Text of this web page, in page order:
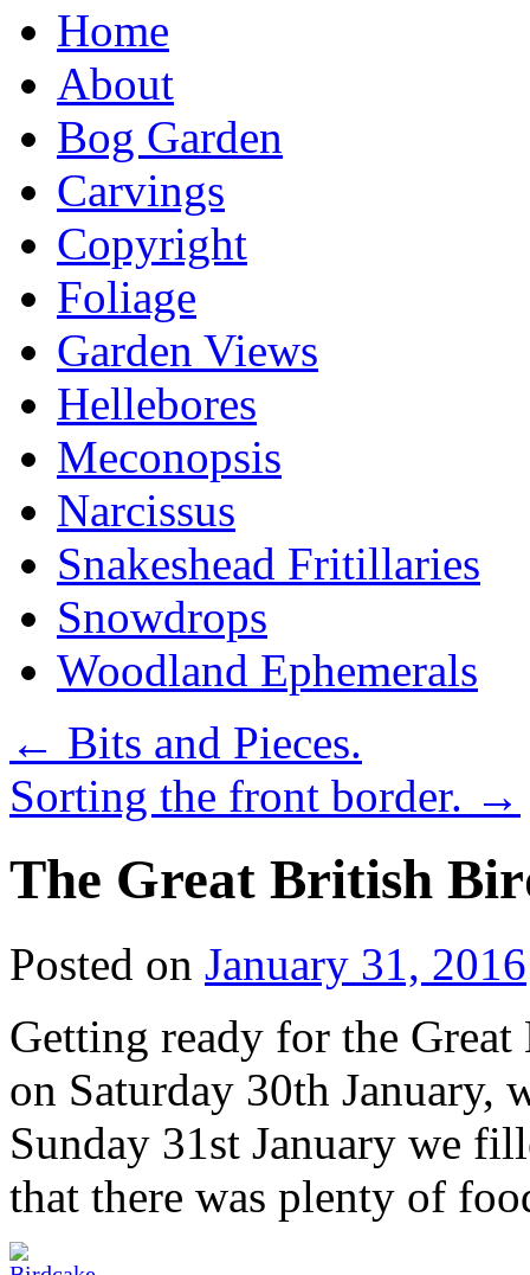
Home
About
Bog Garden
Carvings
Copyright
Foliage
Garden Views
Hellebores
Meconopsis
Narcissus
Snakeshead Fritillaries
Snowdrops
Woodland Ephemerals
← Bits and Pieces.
Sorting the front border. →
The Great British
Posted on January 31, 2016
Getting ready for the
on Saturday 30th January,
Sunday 31st January we
that there was plenty of